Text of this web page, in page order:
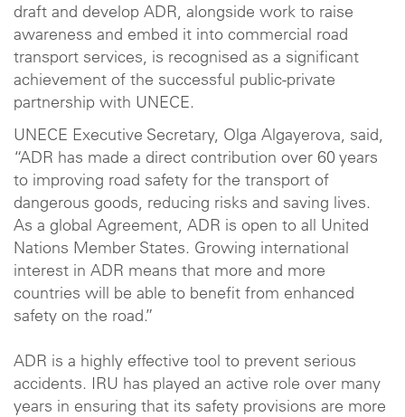
draft and develop ADR, alongside work to raise
awareness and embed it into commercial road
transport services, is recognised as a significant
achievement of the successful public-private
partnership with UNECE.
UNECE Executive Secretary, Olga Algayerova, said,
“ADR has made a direct contribution over 60 years
to improving road safety for the transport of
dangerous goods, reducing risks and saving lives.
As a global Agreement, ADR is open to all United
Nations Member States. Growing international
interest in ADR means that more and more
countries will be able to benefit from enhanced
safety on the road.”
ADR is a highly effective tool to prevent serious
accidents. IRU has played an active role over many
years in ensuring that its safety provisions are more